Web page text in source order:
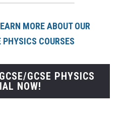
MORE ABOUT OUR
PHYSICS COURSES
GCSE PHYSICS
NOW!